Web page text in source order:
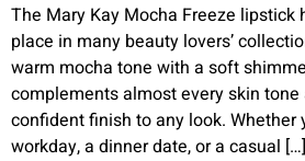
The Mary Kay Mocha Freeze lipstick
place in many beauty lovers’
warm mocha tone with a soft
complements almost every skin
confident finish to any look. Whether
workday, a dinner date, or a casual […]